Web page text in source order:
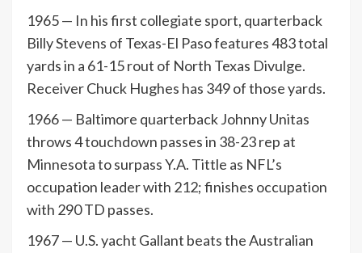
1965 — In his first collegiate sport, quarterback
Billy Stevens of Texas-El Paso features 483 total
yards in a 61-15 rout of North Texas Divulge.
Receiver Chuck Hughes has 349 of those yards.
1966 — Baltimore quarterback Johnny Unitas
throws 4 touchdown passes in 38-23 rep at
Minnesota to surpass Y.A. Tittle as NFL’s
occupation leader with 212; finishes occupation
with 290 TD passes.
1967 — U.S. yacht Gallant beats the Australian